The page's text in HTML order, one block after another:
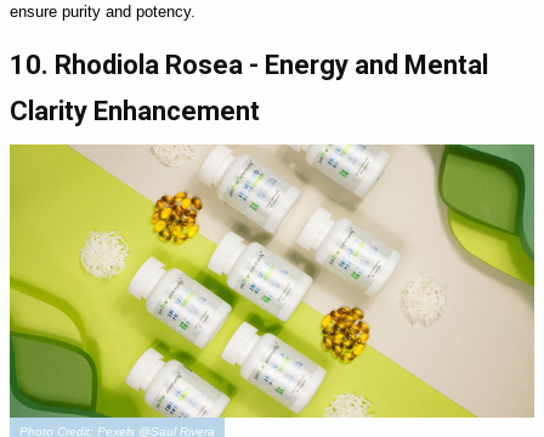
ensure purity and potency.
10. Rhodiola Rosea - Energy and Mental
Clarity Enhancement
Photo Credit: Pexels @Saul Rivera